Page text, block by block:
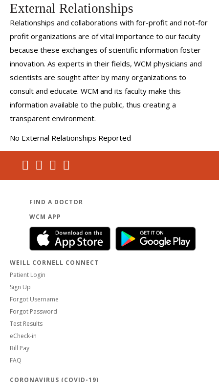
External Relationships
Relationships and collaborations with for-profit and not-for
profit organizations are of vital importance to our faculty
because these exchanges of scientific information foster
innovation. As experts in their fields, WCM physicians and
scientists are sought after by many organizations to
consult and educate. WCM and its faculty make this
information available to the public, thus creating a
transparent environment.
No External Relationships Reported
FIND A DOCTOR
WCM APP
WEILL CORNELL CONNECT
Patient Login
Sign Up
Forgot Username
Forgot Password
Test Results
eCheck-in
Bill Pay
FAQ
CORONAVIRUS (COVID-19)